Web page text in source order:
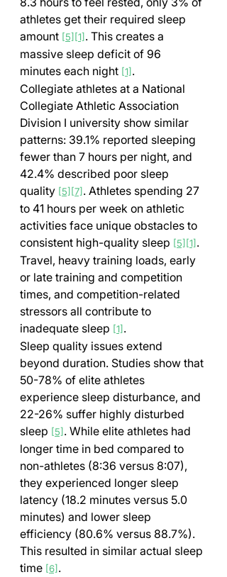
athletes get their required sleep
amount [5] [1] . This creates a
massive sleep deficit of 96
minutes each night [1] .
Collegiate athletes at a National
Collegiate Athletic Association
Division I university show similar
patterns: 39.1% reported sleeping
fewer than 7 hours per night, and
42.4% described poor sleep
quality [5] [7] . Athletes spending 27
to 41 hours per week on athletic
activities face unique obstacles to
consistent high-quality sleep [5] [1] .
Travel, heavy training loads, early
or late training and competition
times, and competition-related
stressors all contribute to
inadequate sleep [1] .
Sleep quality issues extend
beyond duration. Studies show that
50-78% of elite athletes
experience sleep disturbance, and
22-26% suffer highly disturbed
sleep [5] . While elite athletes had
longer time in bed compared to
non-athletes (8:36 versus 8:07),
they experienced longer sleep
latency (18.2 minutes versus 5.0
minutes) and lower sleep
efficiency (80.6% versus 88.7%).
This resulted in similar actual sleep
time [6] .